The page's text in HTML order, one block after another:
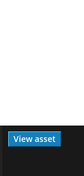
View asset